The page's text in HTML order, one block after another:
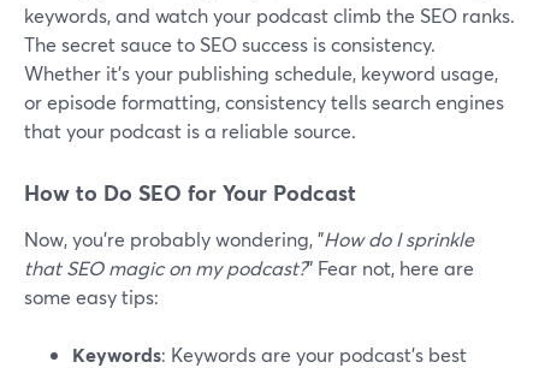
keywords, and watch your podcast climb the SEO ranks.
The secret sauce to SEO success is consistency.
Whether it's your publishing schedule, keyword usage,
or episode formatting, consistency tells search engines
that your podcast is a reliable source.
How to Do SEO for Your Podcast
Now, you're probably wondering, "How do I sprinkle
that SEO magic on my podcast?" Fear not, here are
some easy tips:
Keywords: Keywords are your podcast's best